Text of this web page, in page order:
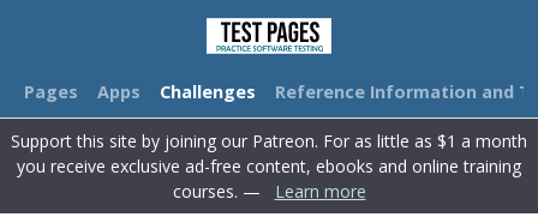
Pages Apps Challenges Reference Information and
Support this site by joining our Patreon. For as little as $1 a month
you receive exclusive ad-free content, ebooks and online training
courses. —
Learn more